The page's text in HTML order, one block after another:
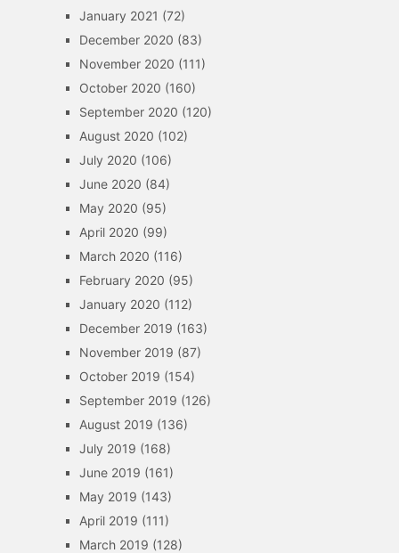
January 2021 (72)
December 2020 (83)
November 2020 (111)
October 2020 (160)
September 2020 (120)
August 2020 (102)
July 2020 (106)
June 2020 (84)
May 2020 (95)
April 2020 (99)
March 2020 (116)
February 2020 (95)
January 2020 (112)
December 2019 (163)
November 2019 (87)
October 2019 (154)
September 2019 (126)
August 2019 (136)
July 2019 (168)
June 2019 (161)
May 2019 (143)
April 2019 (111)
March 2019 (128)